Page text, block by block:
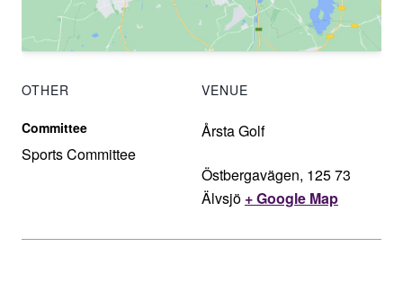
VENUE
Årsta Golf
Östbergavägen, 125 73
Älvsjö + Google Map
OTHER
Committee
Sports Committee